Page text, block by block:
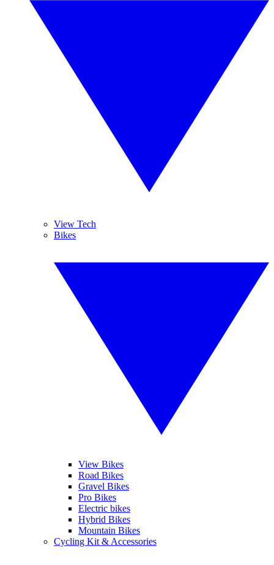
View Tech
Bikes
View Bikes
Road Bikes
Gravel Bikes
Pro Bikes
Electric bikes
Hybrid Bikes
Mountain Bikes
Cycling Kit & Accessories